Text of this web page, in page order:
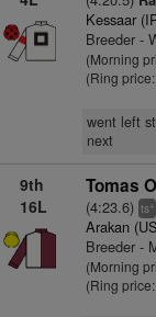
Kessaar
Breeder -
(Morning
(Ring price:
went left
next
9th
16L
Tomas
(4:23.6) ts+
Arakan
Breeder -
(Morning
(Ring price: